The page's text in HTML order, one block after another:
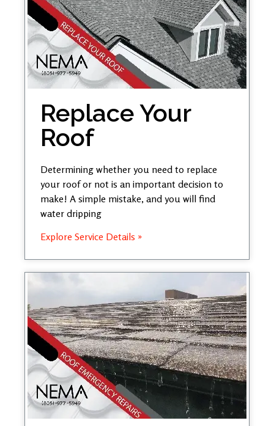
Replace Your
Roof
Determining whether you need to replace
your roof or not is an important decision to
make! A simple mistake, and you will find
water dripping
Explore Service Details »